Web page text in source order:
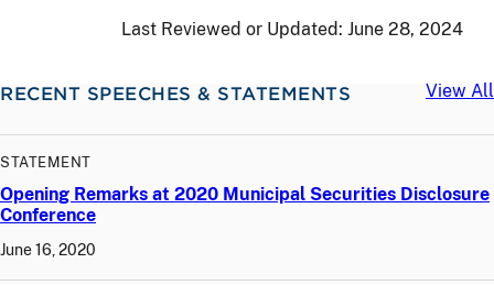
Last Reviewed or Updated: June 28, 2024
RECENT SPEECHES & STATEMENTS View All
STATEMENT
Opening Remarks at 2020 Municipal Securities Disclosure
Conference
June 16, 2020